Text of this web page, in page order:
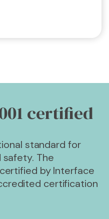
certified
standard for
The
by Interface
certification